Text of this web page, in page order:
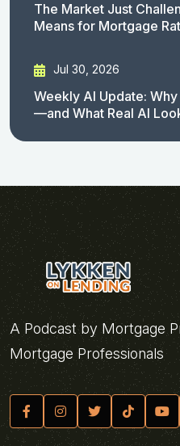
The Market Just
Means for Mortgage
Jul 30, 2026
Weekly AI Update:
—and What Real AI
A Podcast by Mortgage
Mortgage Professionals